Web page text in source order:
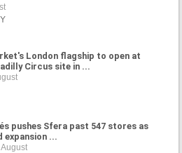
London flagship to open at
Circus site in ...
pushes Sfera past 547 stores as
expansion ...